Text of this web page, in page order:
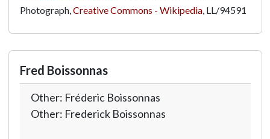
Photograph,Creative Commons - Wikipedia, LL/94591
Fred Boissonnas
Other: Fréderic Boissonnas
Other: Frederick Boissonnas